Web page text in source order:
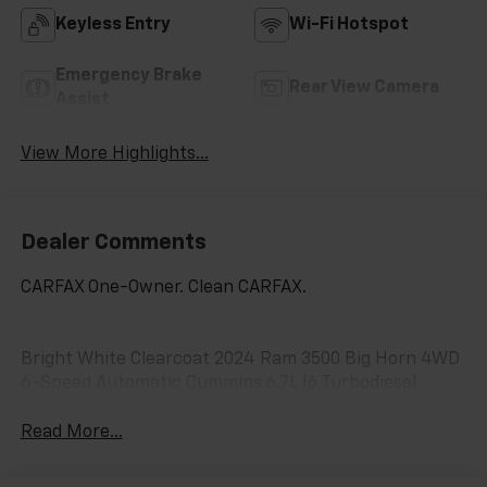
Keyless Entry Wi-Fi Hotspot
Emergency Brake
View More Highlights...
Dealer Comments
CARFAX One-Owner. Clean CARFAX.
Bright White Clearcoat 2024 Ram 3500 Big Horn 4WD
Read More...